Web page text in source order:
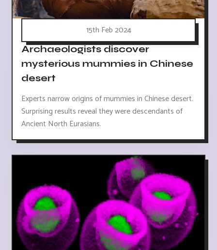
15th Feb 2024
Archaeologists discover
mysterious mummies in Chinese
desert
Experts narrow origins of mummies in Chinese desert.
Surprising results reveal they were descendants of
Ancient North Eurasians.